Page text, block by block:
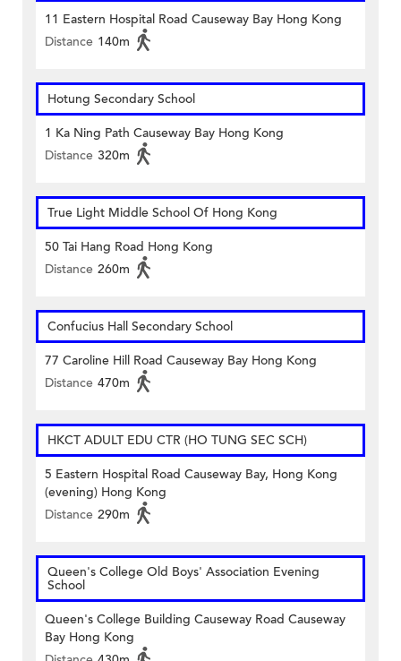
11 Eastern Hospital Road Causeway Bay Hong Kong
Distance 140m
Hotung Secondary School
1 Ka Ning Path Causeway Bay Hong Kong
Distance 320m
True Light Middle School Of Hong Kong
50 Tai Hang Road Hong Kong
Distance 260m
Confucius Hall Secondary School
77 Caroline Hill Road Causeway Bay Hong Kong
Distance 470m
HKCT ADULT EDU CTR (HO TUNG SEC SCH)
5 Eastern Hospital Road Causeway Bay, Hong Kong
(evening) Hong Kong
Distance 290m
Queen's College Old Boys' Association Evening
School
Queen's College Building Causeway Road Causeway
Bay Hong Kong